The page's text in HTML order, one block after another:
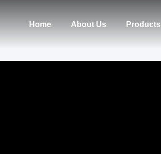
Home About Us Products